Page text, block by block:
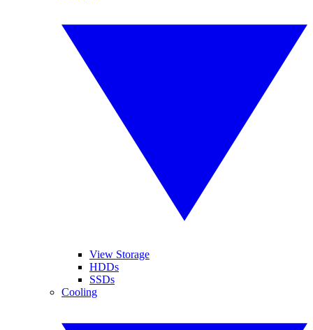
View Storage
HDDs
SSDs
Cooling